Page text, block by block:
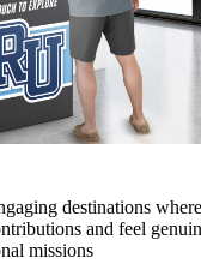
destinations where
and feel
missions